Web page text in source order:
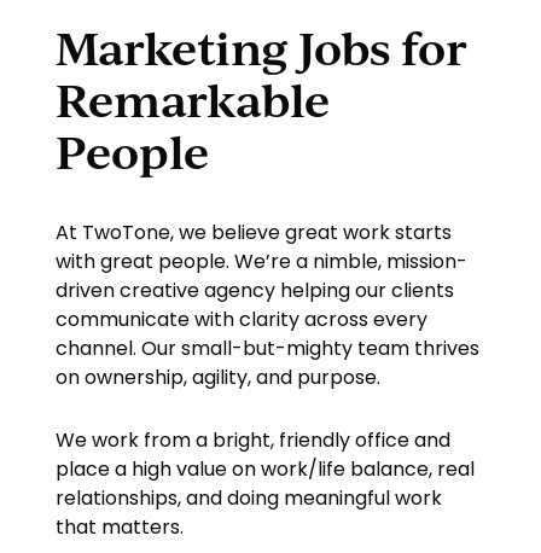
Marketing Jobs for
Remarkable
People
At TwoTone, we believe great work starts
with great people. We’re a nimble, mission-
driven creative agency helping our clients
communicate with clarity across every
channel. Our small-but-mighty team thrives
on ownership, agility, and purpose.
We work from a bright, friendly office and
place a high value on work/life balance, real
relationships, and doing meaningful work
that matters.